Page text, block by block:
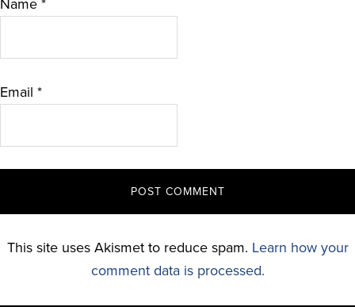
Name *
Email *
This site uses Akismet to reduce spam. Learn how your
comment data is processed.